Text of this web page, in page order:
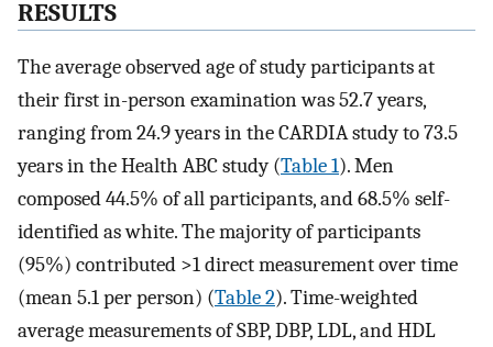
RESULTS
The average observed age of study participants at
their first in-person examination was 52.7 years,
ranging from 24.9 years in the CARDIA study to 73.5
years in the Health ABC study (Table 1). Men
composed 44.5% of all participants, and 68.5% self-
identified as white. The majority of participants
(95%) contributed >1 direct measurement over time
(mean 5.1 per person) (Table 2). Time-weighted
average measurements of SBP, DBP, LDL, and HDL